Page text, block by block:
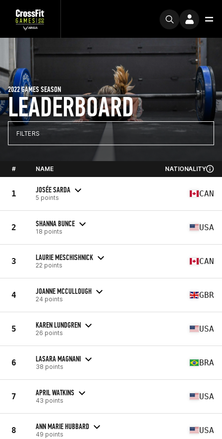
LEADERBOARD
2022 GAMES SEASON
FILTERS
# NAME NATIONALITY
1 JOSÉE SARDA
5 points CAN
2 SHANNA BUNCE
18 points USA
3 LAURIE MESCHISHNICK
22 points CAN
4 JOANNE MCCULLOUGH
24 points GBR
5 KAREN LUNDGREN
26 points USA
6 LASARA MAGNANI
38 points BRA
7 APRIL WATKINS
43 points USA
8 ANN MARIE HUBBARD
49 points USA